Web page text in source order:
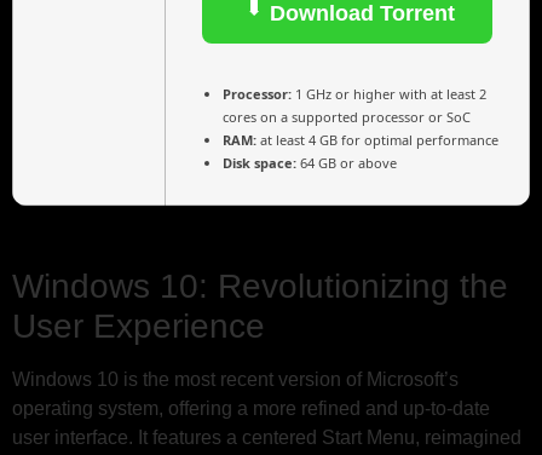
Download Torrent
Processor: 1 GHz or higher with at least 2
cores on a supported processor or SoC
RAM: at least 4 GB for optimal performance
Disk space: 64 GB or above
Windows 10: Revolutionizing the
User Experience
Windows 10 is the most recent version of Microsoft’s
operating system, offering a more refined and up-to-date
user interface. It features a centered Start Menu, reimagined